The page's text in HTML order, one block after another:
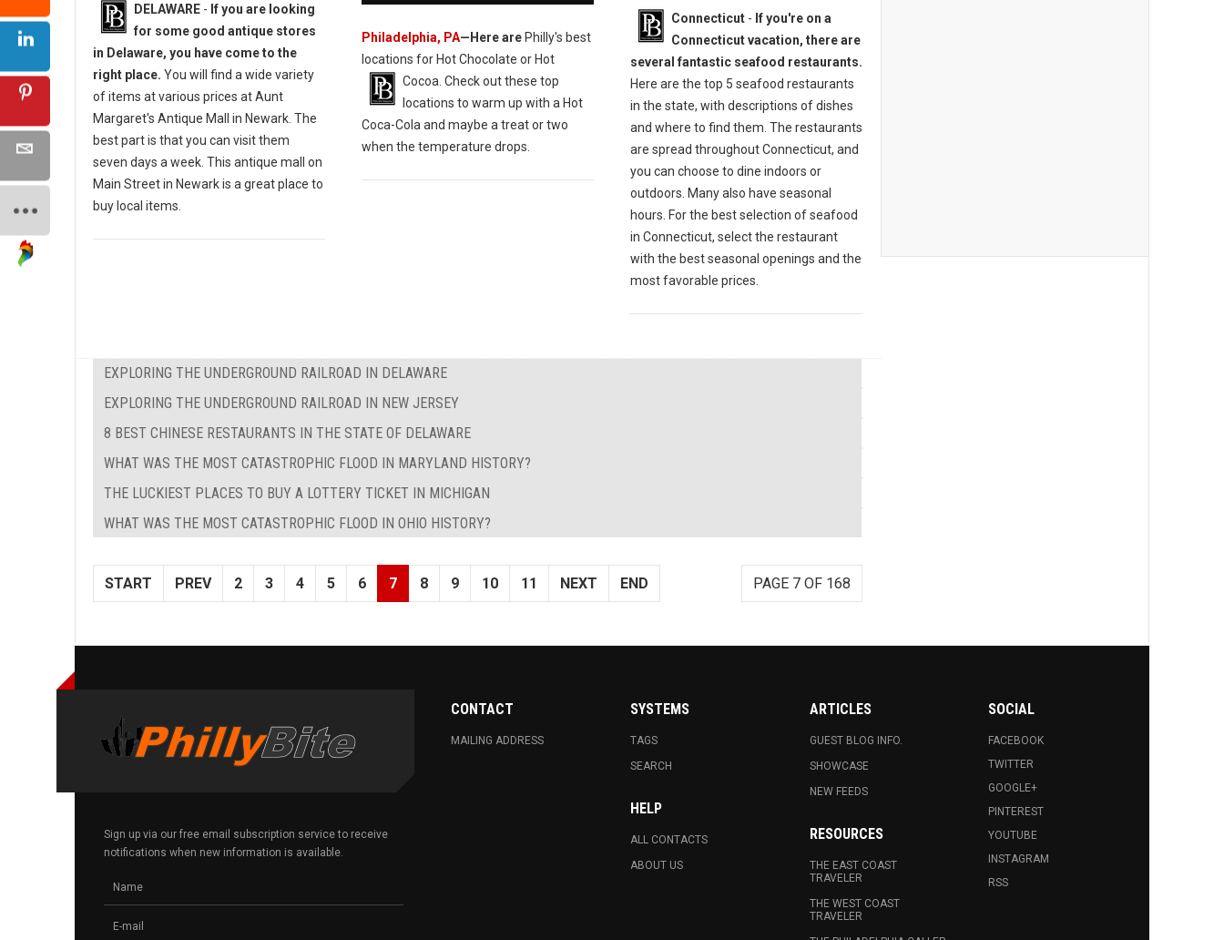
DELAWARE - If you are looking
for some good antique stores
in Delaware, you have come to the
right place. You will find a wide variety
of items at various prices at Aunt
Margaret's Antique Mall in Newark. The
best part is that you can visit them
seven days a week. This antique mall on
Main Street in Newark is a great place to
buy local items.
Philadelphia, PA—Here arePhilly's best
locations for Hot Chocolate or Hot
Cocoa. Check out these top
locations to warm up with a Hot
Coca-Cola and maybe a treat or two
when the temperature drops.
Connecticut- If you're on a
Connecticut vacation, there are
several fantastic seafood restaurants.
Here are the top 5 seafood restaurants
in the state, with descriptions of dishes
and where to find them. The restaurants
are spread throughout Connecticut, and
you can choose to dine indoors or
outdoors. Many also have seasonal
hours. For the best selection of seafood
in Connecticut, select the restaurant
with the best seasonal openings and the
most favorable prices.
EXPLORING THE UNDERGROUND RAILROAD IN DELAWARE
EXPLORING THE UNDERGROUND RAILROAD IN NEW JERSEY
8 BEST CHINESE RESTAURANTS IN THE STATE OF DELAWARE
WHAT WAS THE MOST CATASTROPHIC FLOOD IN MARYLAND HISTORY?
THE LUCKIEST PLACES TO BUY A LOTTERY TICKET IN MICHIGAN
WHAT WAS THE MOST CATASTROPHIC FLOOD IN OHIO HISTORY?
PAGE 7 OF 168
START PREV 2 3 4 5 6 7 8 9 10 11 NEXT END
Sign up via our free email subscription service to receive
notifications when new information is available.
CONTACT
MAILING ADDRESS
SYSTEMS
TAGS
SEARCH
HELP
ALL CONTACTS
ABOUT US
ARTICLES
GUEST BLOG INFO.
SHOWCASE
NEW FEEDS
RESOURCES
THE EAST COAST
TRAVELER
THE WEST COAST
TRAVELER
SOCIAL
FACEBOOK
TWITTER
GOOGLE+
PINTEREST
YOUTUBE
INSTAGRAM
RSS